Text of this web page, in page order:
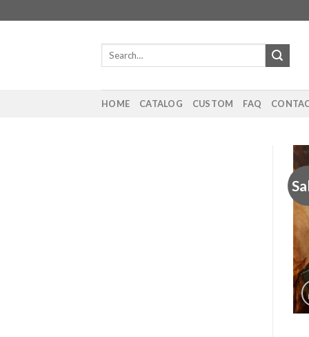
to
Search
HOME CATALOG CUSTOM FAQ